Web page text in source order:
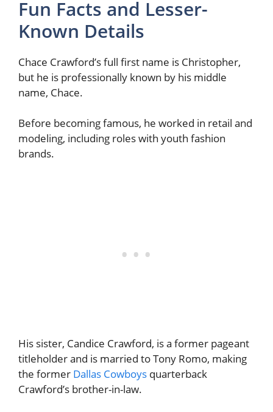
Fun Facts and Lesser-
Known Details
Chace Crawford’s full first name is Christopher,
but he is professionally known by his middle
name, Chace.
Before becoming famous, he worked in retail and
modeling, including roles with youth fashion
brands.
His sister, Candice Crawford, is a former pageant
titleholder and is married to Tony Romo, making
the former Dallas Cowboys quarterback
Crawford’s brother-in-law.